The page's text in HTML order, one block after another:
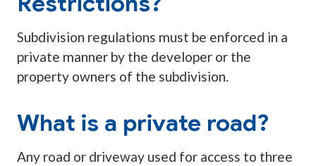
Subdivision regulations must be enforced in a
private manner by the developer or the
property owners of the subdivision.
What is a private road?
Any road or driveway used for access to three